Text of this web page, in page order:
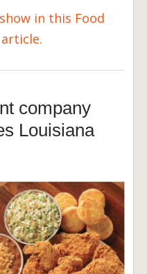
in this Food
company
Louisiana